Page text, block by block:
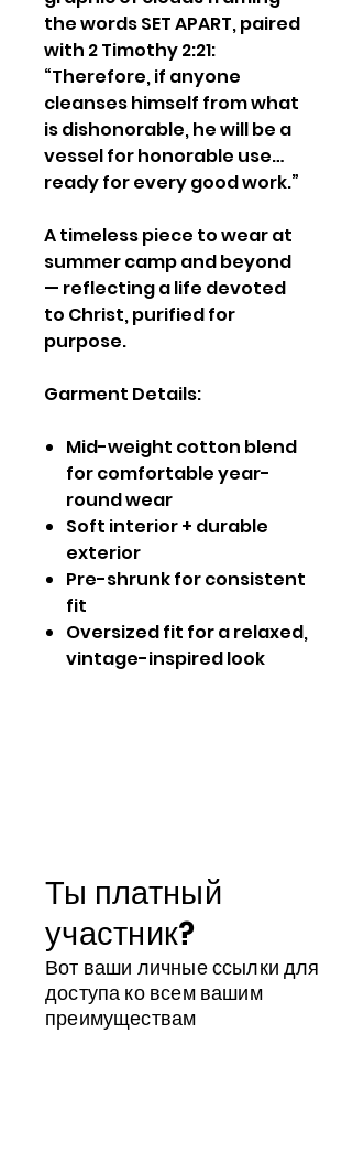
the words SET APART, paired
with 2 Timothy 2:21:
“Therefore, if anyone
cleanses himself from what
is dishonorable, he will be a
vessel for honorable use…
ready for every good work.”
A timeless piece to wear at
summer camp and beyond
— reflecting a life devoted
to Christ, purified for
purpose.
Garment Details:
Mid-weight cotton blend
for comfortable year-
round wear
Soft interior + durable
exterior
Pre-shrunk for consistent
fit
Oversized fit for a relaxed,
vintage-inspired look
Ты платный
участник?
Вот ваши личные ссылки для
доступа ко всем вашим
преимуществам